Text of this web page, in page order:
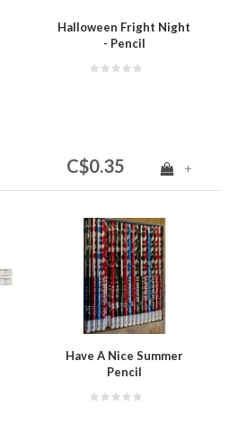
Halloween Fright Night
- Pencil
C$0.35 +
Have A Nice Summer
Pencil